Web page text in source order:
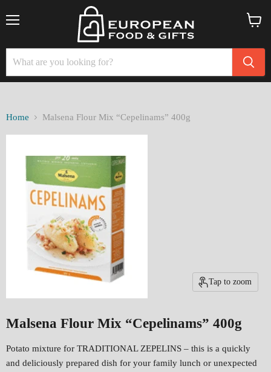
Home Malsena Flour Mix “Cepelinams” 400g
Tap to zoom
Malsena Flour Mix “Cepelinams” 400g
Potato mixture for TRADITIONAL ZEPELINS – this is a quickly
and deliciously prepared dish for your family lunch or unexpected